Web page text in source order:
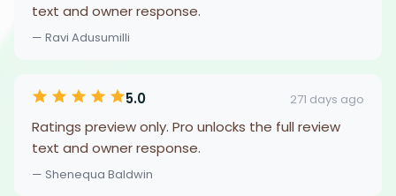
text and owner response.
— Ravi Adusumilli
5.0 271 days ago
Ratings preview only. Pro unlocks the full review
text and owner response.
— Shenequa Baldwin